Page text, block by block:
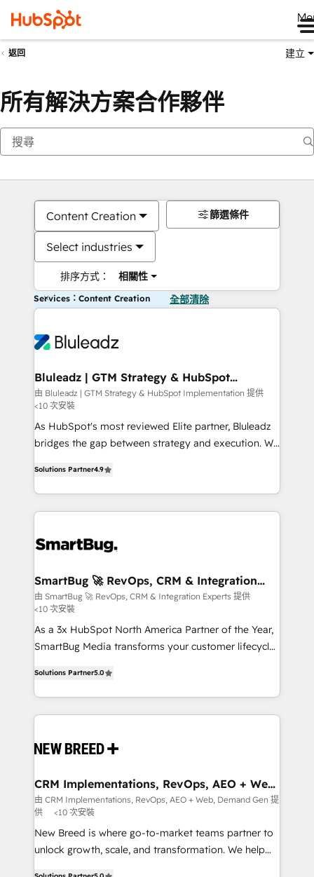
返回 建立
所有解決方案合作夥伴
Content Creation
Select industries
排序方式： 相關性
篩選條件
Services：Content Creation 全部清除
Bluleadz | GTM Strategy & HubSpot
Implementation
由 Bluleadz | GTM Strategy & HubSpot Implementation 提供
<10 次安裝
As HubSpot's most reviewed Elite partner, Bluleadz
bridges the gap between strategy and execution. We
Operating System (GTM OS) to align your leadership
and engineer a portal that drives predictable
revenue velocity. 🚀 GTM Strategy & Alignment
stalling growth. Fix your ICP, Math, and Story to stop
Scalable Architecture: Zero-technical-debt setup
across all Hubs, validated by our 7 HubSpot
Accreditations. AI-Powered RevOps: Breeze AI,
custom AI agents, and high-integrity migrations for
total reporting clarity. Security & Compliance: SOC 2
security. 🏆 Why Bluleadz? GTM OS Partner | 16+
Years Experience | 1,000+ Five-Star Reviews
Solutions Partner4.9
SmartBug 🚀 RevOps, CRM & Integration
Experts
由 SmartBug 🚀 RevOps, CRM & Integration Experts 提供
<10 次安裝
As a 3x HubSpot North America Partner of the Year,
SmartBug Media transforms your customer lifecycle
includes specialized divisions Globalia (AI &
Software) and Point Success Media (Paid Media),
making this the official home for all three brands. 🔄
and system integrations powered by Globalia’s
trainers to drive platform adoption. 📈 Revenue
Generation - Full-funnel marketing and high-
performance advertising via Point Success Media. -
Expert deployment of Breeze AI and custom agents
to automate growth. 🏆 Elite Excellence - 8 platform
Solutions Partner5.0
CRM Implementations, RevOps, AEO + Web,
Demand Gen
由 CRM Implementations, RevOps, AEO + Web, Demand Gen 提
供
<10 次安裝
New Breed is where go-to-market teams partner to
unlock growth, scale, and transformation. We help